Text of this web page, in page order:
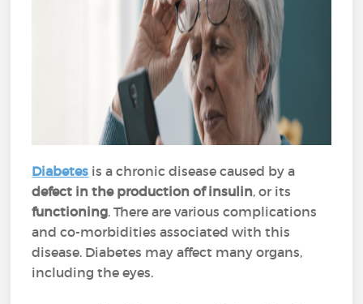
Diabetes is a chronic disease caused by a
defect in the production of insulin, or its
functioning. There are various complications
and co-morbidities associated with this
disease. Diabetes may affect many organs,
including the eyes.